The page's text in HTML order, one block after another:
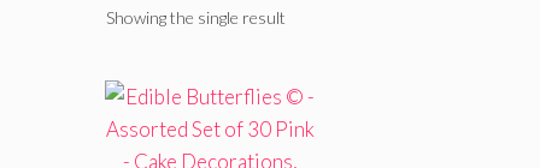
Showing the single result